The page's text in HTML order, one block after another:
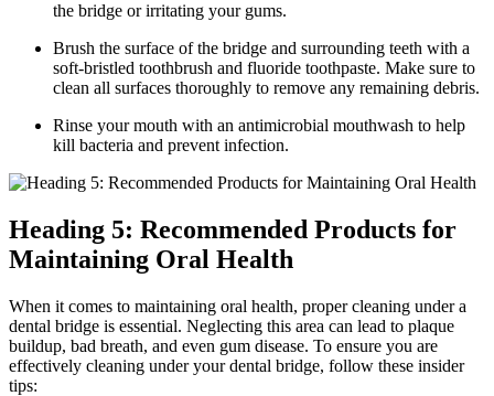
the bridge or irritating your gums.
Brush the surface of the bridge and surrounding teeth with a
soft-bristled toothbrush and fluoride toothpaste. Make sure to
clean all surfaces thoroughly to remove any remaining debris.
Rinse your mouth with an antimicrobial mouthwash to help
kill bacteria and prevent infection.
Heading 5: Recommended Products for
Maintaining Oral Health
When it comes to maintaining oral health, proper cleaning under a
dental bridge is essential. Neglecting this area can lead to plaque
buildup, bad breath, and even gum disease. To ensure you are
effectively cleaning under your dental bridge, follow these insider
tips: